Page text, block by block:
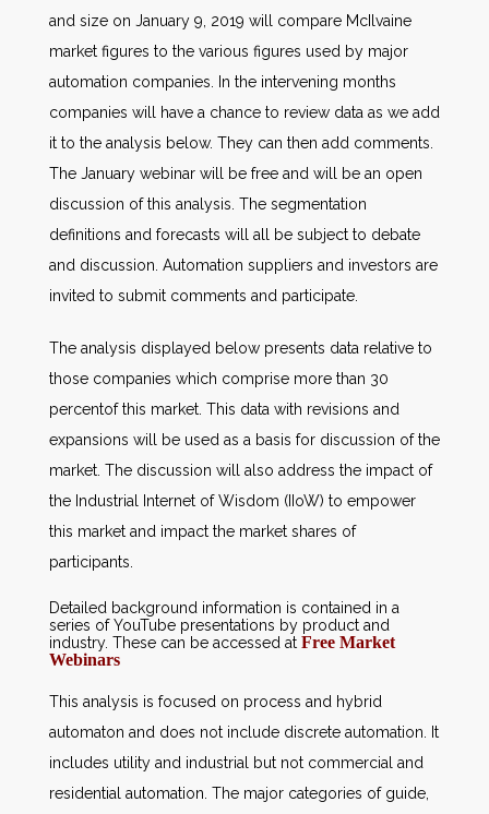
Searchand size on January 9, 2019 will compare McIlvaine
market figures to the various figures used by major
automation companies. In the intervening months
companies will have a chance to review data as we add
it to the analysis below. They can then add comments.
The January webinar will be free and will be an open
discussion of this analysis. The segmentation
definitions and forecasts will all be subject to debate
and discussion. Automation suppliers and investors are
invited to submit comments and participate.
The analysis displayed below presents data relative to
those companies which comprise more than 30
percentof this market. This data with revisions and
expansions will be used as a basis for discussion of the
market. The discussion will also address the impact of
the Industrial Internet of Wisdom (IIoW) to empower
this market and impact the market shares of
participants.
Detailed background information is contained in a
series of YouTube presentations by product and
industry. These can be accessed at Free Market
Webinars
This analysis is focused on process and hybrid
automaton and does not include discrete automation. It
includes utility and industrial but not commercial and
residential automation. The major categories of guide,